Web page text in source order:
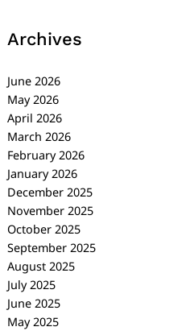
Archives
June 2026
May 2026
April 2026
March 2026
February 2026
January 2026
December 2025
November 2025
October 2025
September 2025
August 2025
July 2025
June 2025
May 2025